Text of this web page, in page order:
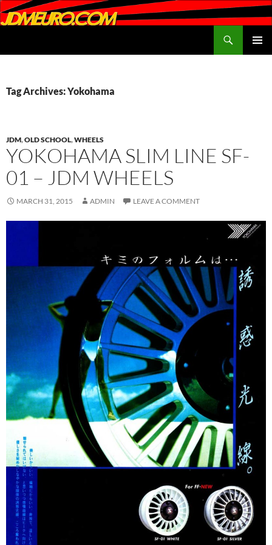
Tag Archives: Yokohama
JDM,OLD SCHOOL,WHEELS
YOKOHAMA SLIM LINE SF-
01 – JDM WHEELS
MARCH 31, 2015 ADMIN LEAVE A COMMENT